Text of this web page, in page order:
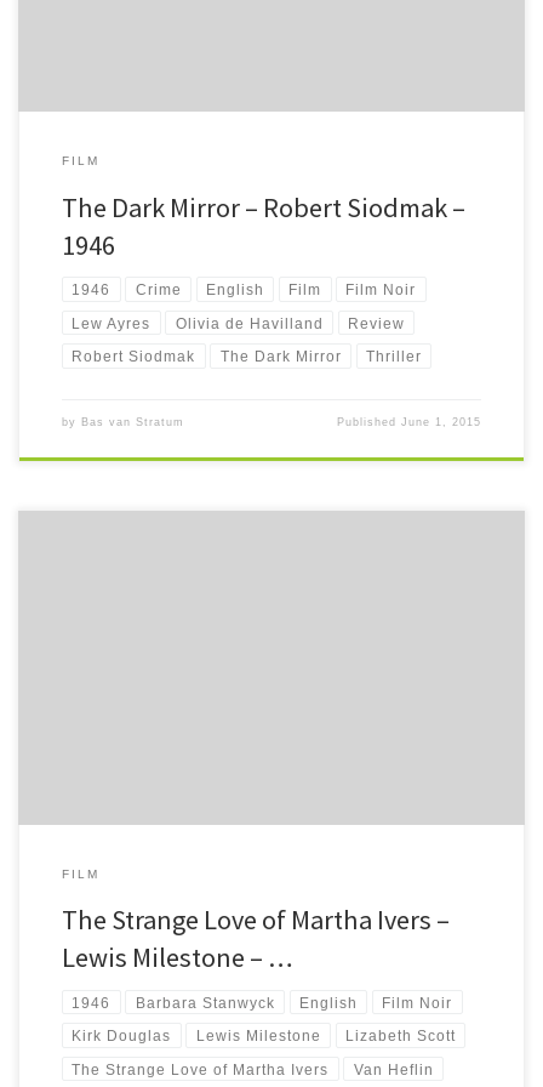
FILM
The Dark Mirror – Robert Siodmak –
1946
1946 Crime English Film Film Noir
Lew Ayres Olivia de Havilland Review
Robert Siodmak The Dark Mirror Thriller
by Bas van Stratum PublishedJune 1, 2015
FILM
The Strange Love of Martha Ivers –
Lewis Milestone – …
1946 Barbara Stanwyck English Film Noir
Kirk Douglas Lewis Milestone Lizabeth Scott
The Strange Love of Martha Ivers Van Heflin